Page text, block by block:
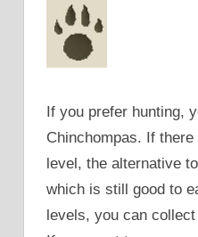
If you prefer hunting,
Chinchompas. If
level, the alternative
which is still good to
levels, you can